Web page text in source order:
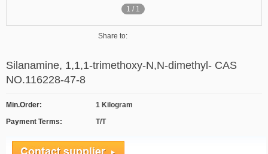
1 / 1
Share to:
Silanamine, 1,1,1-trimethoxy-N,N-dimethyl- CAS
NO.116228-47-8
Min.Order:
1 Kilogram
Payment Terms:
T/T